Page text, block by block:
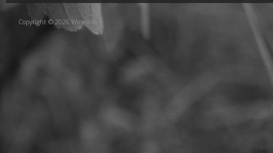
Copyright © 2026 Winewise